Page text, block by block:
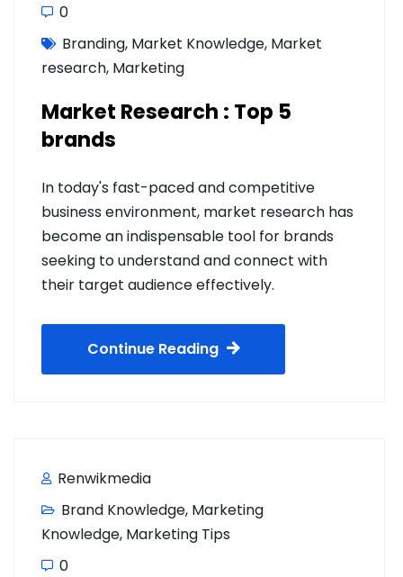
0
Branding, Market Knowledge, Market
research, Marketing
Market Research : Top 5
brands
In today's fast-paced and competitive
business environment, market research has
become an indispensable tool for brands
seeking to understand and connect with
their target audience effectively.
Continue Reading
Renwikmedia
Brand Knowledge, Marketing
Knowledge, Marketing Tips
0